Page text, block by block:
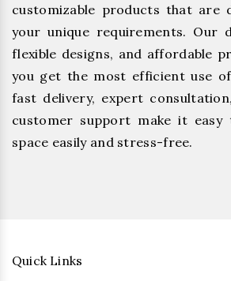
customizable products that are
your unique requirements. Our
flexible designs, and affordable
you get the most efficient use
fast delivery, expert
customer support make it
space easily and stress-free.
Quick Links